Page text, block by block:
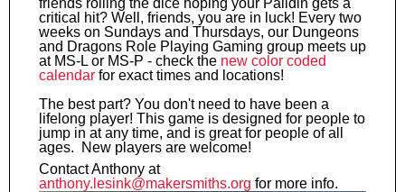
critical hit? Well, friends, you are in luck! Every two
weeks on Sundays and Thursdays, our Dungeons
and Dragons Role Playing Gaming group meets up
at MS-L or MS-P - check the new color coded
calendar for exact times and locations!
The best part? You don't need to have been a
lifelong player! This game is designed for people to
jump in at any time, and is great for people of all
ages. New players are welcome!
Contact Anthony at
anthony.lesink@makersmiths.org for more info.